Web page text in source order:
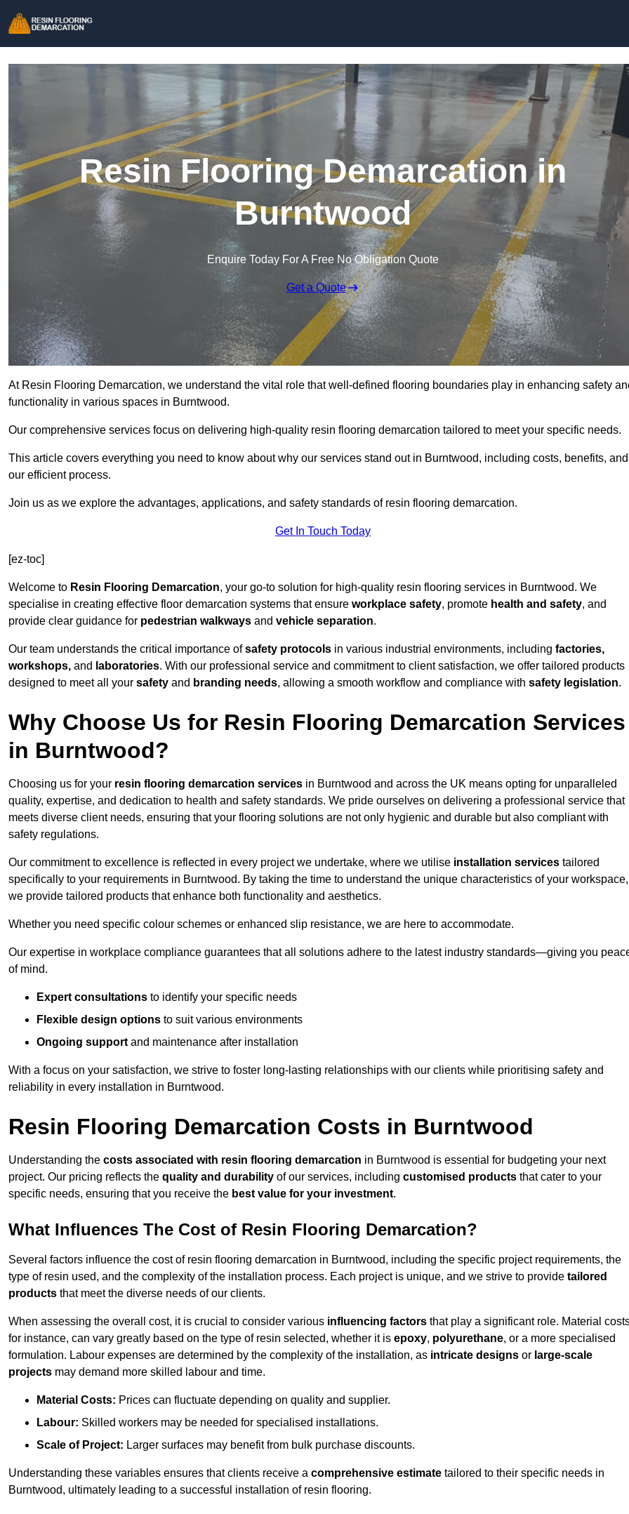
Resin Flooring Demarcation in
Burntwood
Enquire Today For A Free No Obligation Quote
Get a Quote
At Resin Flooring Demarcation, we understand the vital role that well-defined flooring boundaries play in enhancing safety
functionality in various spaces in Burntwood.
Our comprehensive services focus on delivering high-quality resin flooring demarcation tailored to meet your specific needs.
This article covers everything you need to know about why our services stand out in Burntwood, including costs, benefits, and
our efficient process.
Join us as we explore the advantages, applications, and safety standards of resin flooring demarcation.
Get In Touch Today
[ez-toc]
Welcome to Resin Flooring Demarcation, your go-to solution for high-quality resin flooring services in Burntwood. We
specialise in creating effective floor demarcation systems that ensure workplace safety, promote health and safety, and
provide clear guidance for pedestrian walkways and vehicle separation.
Our team understands the critical importance ofsafety protocols in various industrial environments, including factories,
workshops, and laboratories. With our professional service and commitment to client satisfaction, we offer tailored products
designed to meet all your safety and branding needs, allowing a smooth workflow and compliance with safety legislation.
Why Choose Us for Resin Flooring Demarcation Services
in Burntwood?
Choosing us for your resin flooring demarcation services in Burntwood and across the UK means opting for unparalleled
quality, expertise, and dedication to health and safety standards. We pride ourselves on delivering a professional service that
meets diverse client needs, ensuring that your flooring solutions are not only hygienic and durable but also compliant with
safety regulations.
Our commitment to excellence is reflected in every project we undertake, where we utilise installation services tailored
specifically to your requirements in Burntwood. By taking the time to understand the unique characteristics of your workspace,
we provide tailored products that enhance both functionality and aesthetics.
Whether you need specific colour schemes or enhanced slip resistance, we are here to accommodate.
Our expertise in workplace compliance guarantees that all solutions adhere to the latest industry standards—giving you
of mind.
Expert consultations to identify your specific needs
Flexible design options to suit various environments
Ongoing support and maintenance after installation
With a focus on your satisfaction, we strive to foster long-lasting relationships with our clients while prioritising safety and
reliability in every installation in Burntwood.
Resin Flooring Demarcation Costs in Burntwood
Understanding the costs associated with resin flooring demarcation in Burntwood is essential for budgeting your next
project. Our pricing reflects the quality and durability of our services, including customised products that cater to your
specific needs, ensuring that you receive the best value for your investment.
What Influences The Cost of Resin Flooring Demarcation?
Several factors influence the cost of resin flooring demarcation in Burntwood, including the specific project requirements, the
type of resin used, and the complexity of the installation process. Each project is unique, and we strive to provide tailored
products that meet the diverse needs of our clients.
When assessing the overall cost, it is crucial to consider various influencing factors that play a significant role. Material
for instance, can vary greatly based on the type of resin selected, whether it is epoxy, polyurethane, or a more specialised
formulation. Labour expenses are determined by the complexity of the installation, as intricate designs or large-scale
projects may demand more skilled labour and time.
Material Costs: Prices can fluctuate depending on quality and supplier.
Labour: Skilled workers may be needed for specialised installations.
Scale of Project: Larger surfaces may benefit from bulk purchase discounts.
Understanding these variables ensures that clients receive a comprehensive estimate tailored to their specific needs in
Burntwood, ultimately leading to a successful installation of resin flooring.